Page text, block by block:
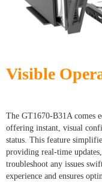
Visible
The GT1670-B31A comes
offering instant, visual
status. This feature
providing real-time
troubleshoot any issues
experience and ensures